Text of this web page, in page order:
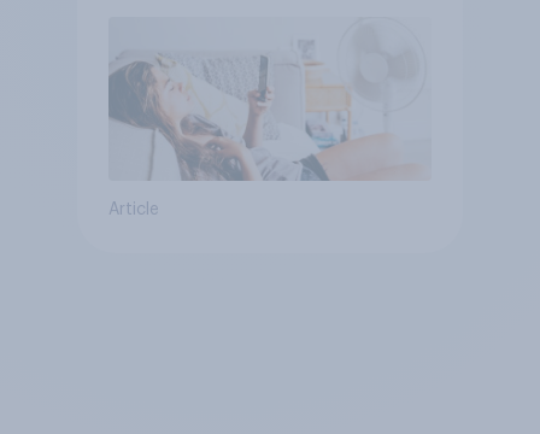
Article